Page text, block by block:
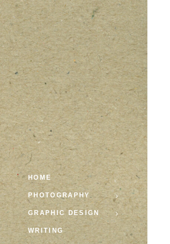
HOME
PHOTOGRAPHY
GRAPHIC DESIGN
WRITING